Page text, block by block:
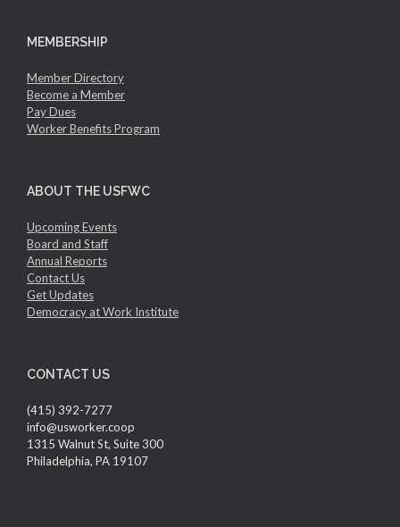
MEMBERSHIP
Member Directory
Become a Member
Pay Dues
Worker Benefits Program
ABOUT THE USFWC
Upcoming Events
Board and Staff
Annual Reports
Contact Us
Get Updates
Democracy at Work Institute
CONTACT US
(415) 392-7277
info@usworker.coop
1315 Walnut St, Suite 300
Philadelphia, PA 19107